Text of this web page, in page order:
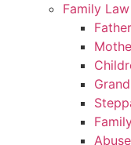
Family Law